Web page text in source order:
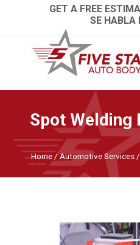
GET A FREE
SE HABLA
Spot
Home /Automotive Services